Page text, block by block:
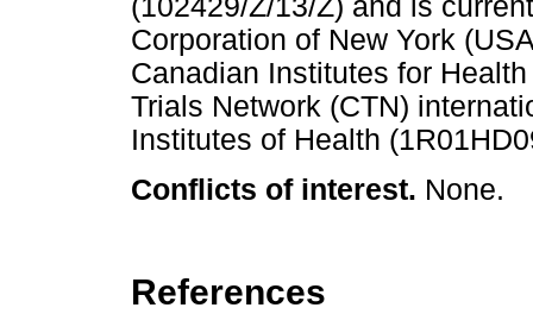
(102429/Z/13/Z) and is
Corporation of New York
Canadian Institutes for
Trials Network (CTN)
Institutes of Health
Conflicts of interest. None.
References